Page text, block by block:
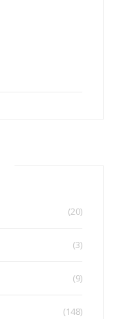
(20)
(3)
(9)
(148)